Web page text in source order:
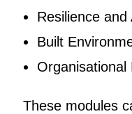
Resilience and
Built
Organisational
These modules